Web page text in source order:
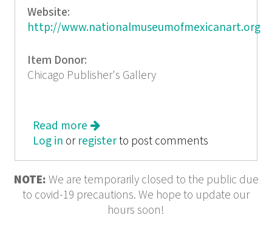
Website:
http://www.nationalmuseumofmexicanart.org
Item Donor:
Chicago Publisher's Gallery
Read more about Colecciones Mexican Art from
50 Private Chicago Collections
Log in or registerto post comments
NOTE: We are temporarily closed to the public due
to covid-19 precautions. We hope to update our
hours soon!